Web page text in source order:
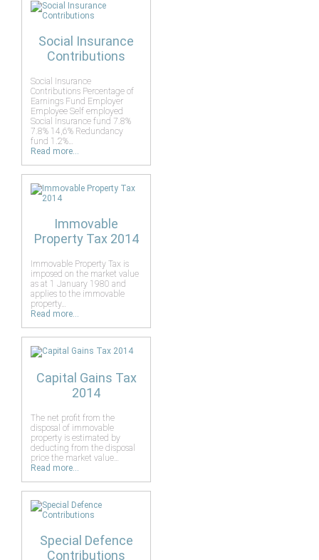
Social Insurance
Contributions
Social Insurance
Contributions Percentage of
Earnings Fund Employer
Employee Self employed
Social Insurance fund 7.8%
7.8% 14,6% Redundancy
fund 1.2%…
Read more...
Immovable
Property Tax 2014
Immovable Property Tax is
imposed on the market value
as at 1 January 1980 and
applies to the immovable
property…
Read more...
Capital Gains Tax
2014
The net profit from the
disposal of immovable
property is estimated by
deducting from the disposal
price the market value…
Read more...
Special Defence
Contributions